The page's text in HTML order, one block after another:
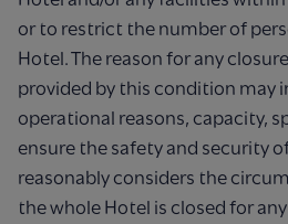
or to restrict the number of
Hotel. The reason for any
provided by this condition may
operational reasons, capacity,
ensure the safety and security
reasonably considers the
the whole Hotel is closed for